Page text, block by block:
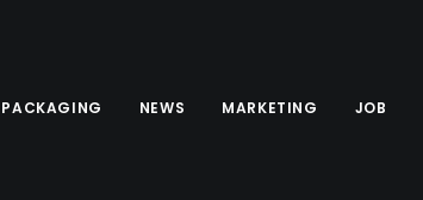
PACKAGING NEWS MARKETING JOB